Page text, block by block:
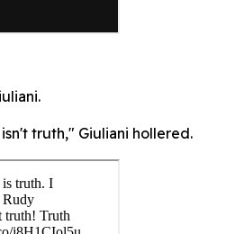
truth," Giuliani hollered.